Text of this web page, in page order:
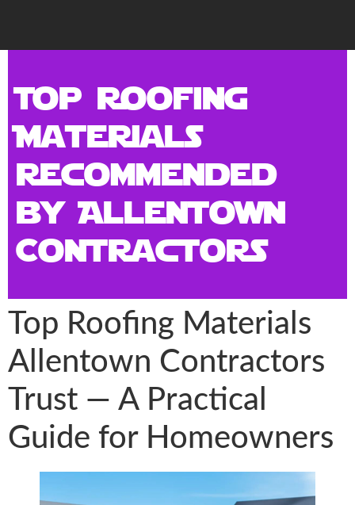
Top Roofing
Materials
Recommended
by Allentown
Contractors
Top Roofing Materials
Allentown Contractors
Trust — A Practical
Guide for Homeowners